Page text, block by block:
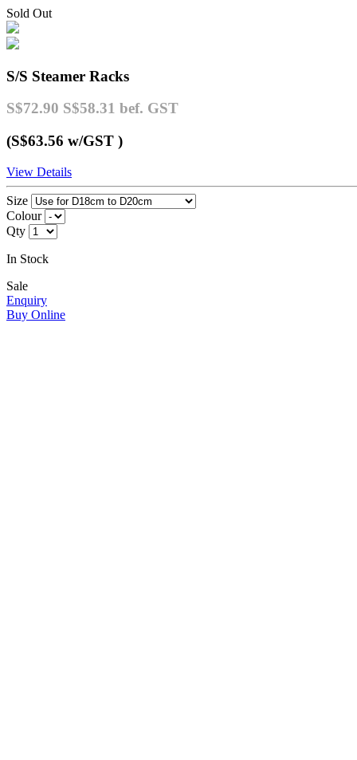
Sold Out
S/S Steamer Racks
S$72.90 S$58.31 bef. GST
(S$63.56 w/GST )
View Details
Size
Colour
Qty
In Stock
Sale
Enquiry
Buy Online